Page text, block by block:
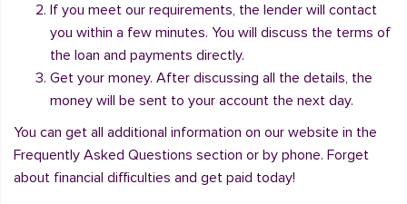
If you meet our requirements, the lender will contact
you within a few minutes. You will discuss the terms of
the loan and payments directly.
Get your money. After discussing all the details, the
money will be sent to your account the next day.
You can get all additional information on our website in the
Frequently Asked Questions section or by phone. Forget
about financial difficulties and get paid today!